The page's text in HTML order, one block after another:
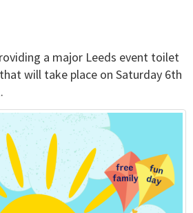
a major Leeds event toilet
will take place on Saturday 6th